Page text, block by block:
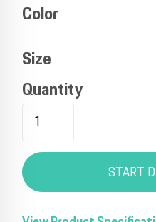
Color
Size
Quantity
START